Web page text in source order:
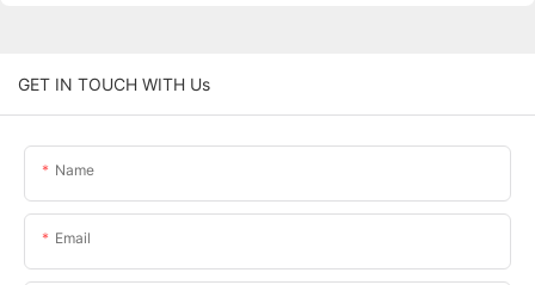
GET IN TOUCH WITH Us
Name
Email